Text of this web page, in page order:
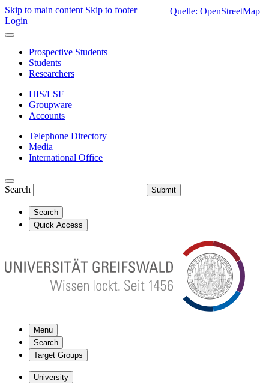
Skip to main content Skip to footer
Login
Prospective Students
Students
Researchers
HIS/LSF
Groupware
Accounts
Telephone Directory
Media
International Office
Search Submit
Search
Quick Access
Menu
Search
Target Groups
University
Quelle: OpenStreetMap